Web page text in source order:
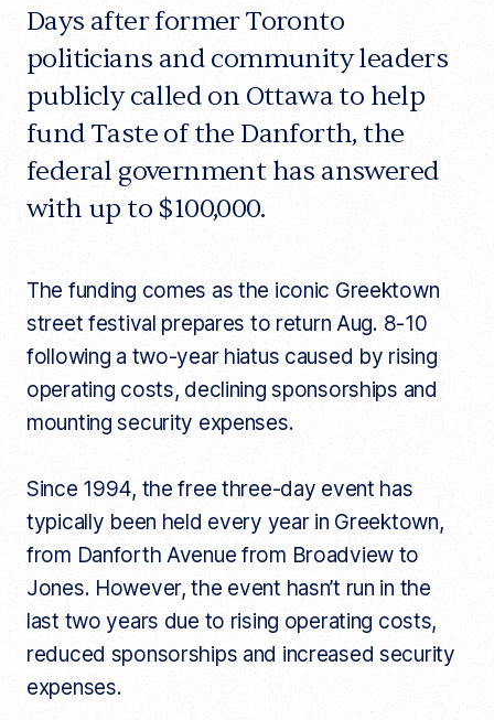
Days after former Toronto
politicians and community leaders
publicly called on Ottawa to help
fund Taste of the Danforth, the
federal government has answered
with up to $100,000.
The funding comes as the iconic Greektown
street festival prepares to return Aug. 8-10
following a two-year hiatus caused by rising
operating costs, declining sponsorships and
mounting security expenses.
Since 1994, the free three-day event has
typically been held every year in Greektown,
from Danforth Avenue from Broadview to
Jones. However, the event hasn’t run in the
last two years due to rising operating costs,
reduced sponsorships and increased security
expenses.